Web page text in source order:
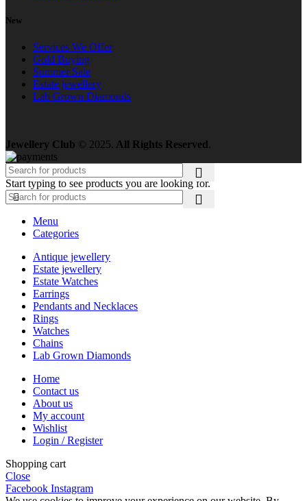
New
Services We Offer
Gold Buying
Summer Sale
Estate jewellery
Lab Grown Diamonds
Jewellery Club © 2025. All Rights Reserved.
Start typing to see products you are looking for.
Menu
Categories
Antique jewellery
Estate jewellery
Estate Watches
Earrings
Pendants and Necklaces
Rings
Watches
Chains
Lab Grown Diamonds
Home
Contact us
About us
My account
Wishlist
Login / Register
Shopping cart
Close
Facebook Instagram